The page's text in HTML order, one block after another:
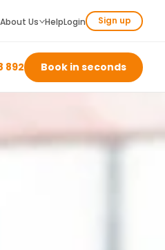
About Us HelpLogin Sign up
892 Book in seconds